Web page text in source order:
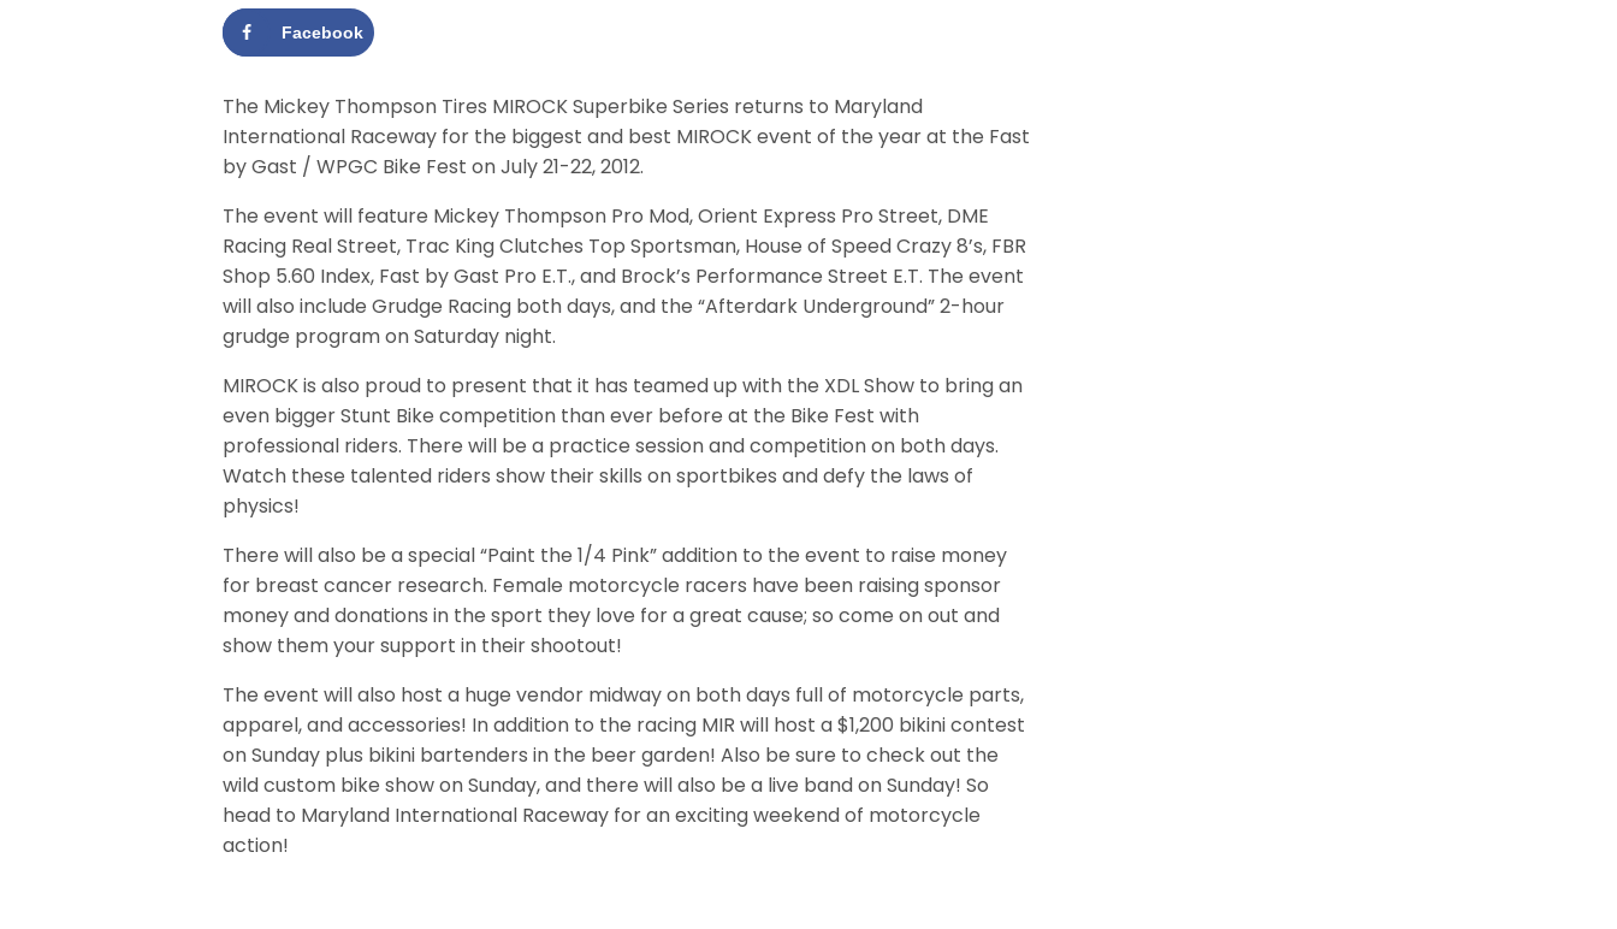
Facebook
The Mickey Thompson Tires MIROCK Superbike Series returns to Maryland
International Raceway for the biggest and best MIROCK event of the year at the Fast
by Gast / WPGC Bike Fest on July 21-22, 2012.
The event will feature Mickey Thompson Pro Mod, Orient Express Pro Street, DME
Racing Real Street, Trac King Clutches Top Sportsman, House of Speed Crazy 8’s, FBR
Shop 5.60 Index, Fast by Gast Pro E.T., and Brock’s Performance Street E.T. The event
will also include Grudge Racing both days, and the “Afterdark Underground” 2-hour
grudge program on Saturday night.
MIROCK is also proud to present that it has teamed up with the XDL Show to bring an
even bigger Stunt Bike competition than ever before at the Bike Fest with
professional riders. There will be a practice session and competition on both days.
Watch these talented riders show their skills on sportbikes and defy the laws of
physics!
There will also be a special “Paint the 1/4 Pink” addition to the event to raise money
for breast cancer research. Female motorcycle racers have been raising sponsor
money and donations in the sport they love for a great cause; so come on out and
show them your support in their shootout!
The event will also host a huge vendor midway on both days full of motorcycle parts,
apparel, and accessories! In addition to the racing MIR will host a $1,200 bikini contest
on Sunday plus bikini bartenders in the beer garden! Also be sure to check out the
wild custom bike show on Sunday, and there will also be a live band on Sunday! So
head to Maryland International Raceway for an exciting weekend of motorcycle
action!